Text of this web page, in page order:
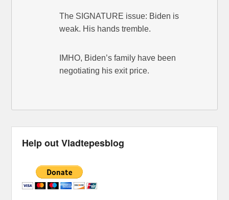
The SIGNATURE issue: Biden is
weak. His hands tremble.
IMHO, Biden’s family have been
negotiating his exit price.
Help out Vladtepesblog